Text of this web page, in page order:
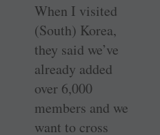
When I visited
(South) Korea,
they said we’ve
already added
over 6,000
members and we
want to cross